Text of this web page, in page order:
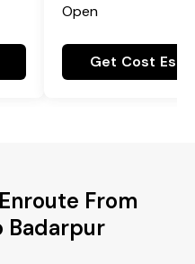
Open
Get Cost
From
Badarpur